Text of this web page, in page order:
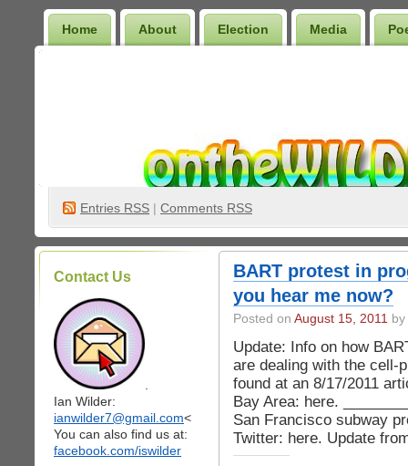
Home About Election Media
Entries RSS | Comments RSS
Contact Us
Ian Wilder:
ianwilder7@gmail.com<
You can also find us at:
facebook.com/iswilder
BART protest in
you hear me now?
Posted on August 15, 2011
Update: Info on how
are dealing with the cell-
found at an 8/17/2011
Bay Area: here.
San Francisco subway
Twitter: here. Update